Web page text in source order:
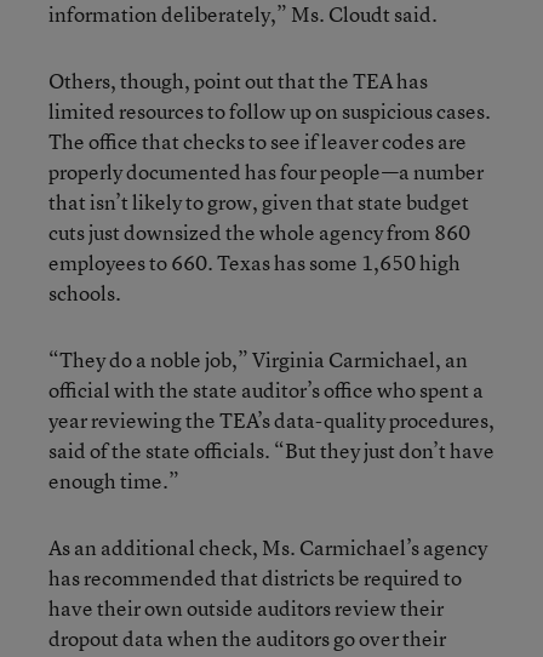
information deliberately,” Ms. Cloudt said.
Others, though, point out that the TEA has
limited resources to follow up on suspicious cases.
The office that checks to see if leaver codes are
properly documented has four people—a number
that isn’t likely to grow, given that state budget
cuts just downsized the whole agency from 860
employees to 660. Texas has some 1,650 high
schools.
“They do a noble job,” Virginia Carmichael, an
official with the state auditor’s office who spent a
year reviewing the TEA’s data-quality procedures,
said of the state officials. “But they just don’t have
enough time.”
As an additional check, Ms. Carmichael’s agency
has recommended that districts be required to
have their own outside auditors review their
dropout data when the auditors go over their